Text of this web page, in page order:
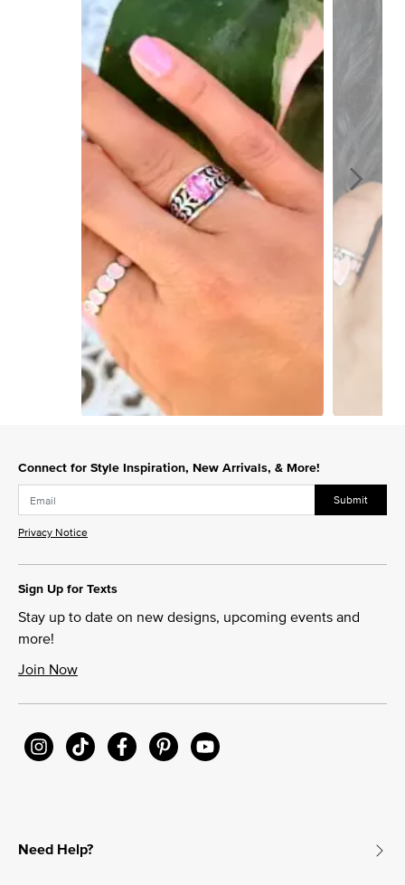
Connect for Style Inspiration, New Arrivals, & More!
Submit
Privacy Notice
Sign Up for Texts
Stay up to date on new designs, upcoming events and
more!
Join Now
Need Help?